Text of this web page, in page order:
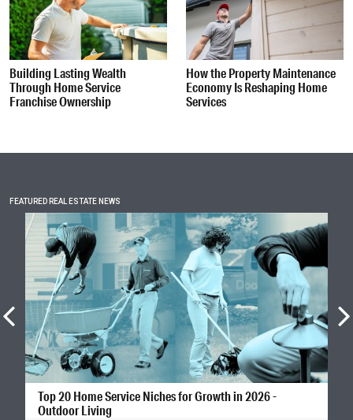
Building Lasting Wealth
Through Home Service
Franchise Ownership
How the Property Maintenance
Economy Is Reshaping Home
Services
FEATURED REAL ESTATE NEWS
Top 20 Home Service Niches for Growth in 2026 -
Outdoor Living